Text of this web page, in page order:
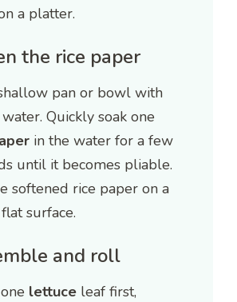
a platter.
the rice paper
pan or bowl with
Quickly soak one
in the water for a few
until it becomes pliable.
softened rice paper on a
surface.
and roll
lettuceleaf first,